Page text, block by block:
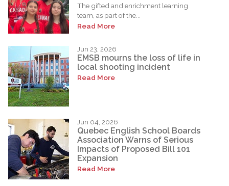
The gifted and enrichment learning
team, as part of the...
Read More
Jun 23, 2026
EMSB mourns the loss of life in
local shooting incident
Read More
Jun 04, 2026
Quebec English School Boards
Association Warns of Serious
Impacts of Proposed Bill 101
Expansion
Read More